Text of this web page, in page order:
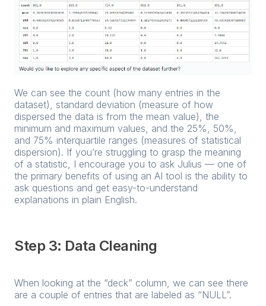
We can see the count (how many entries in the
dataset), standard deviation (measure of how
dispersed the data is from the mean value), the
minimum and maximum values, and the 25%, 50%,
and 75% interquartile ranges (measures of statistical
dispersion). If you’re struggling to grasp the meaning
of a statistic, I encourage you to ask Julius — one of
the primary benefits of using an AI tool is the ability to
ask questions and get easy-to-understand
explanations in plain English.
Step 3: Data Cleaning
When looking at the “deck” column, we can see there
are a couple of entries that are labeled as “NULL”.